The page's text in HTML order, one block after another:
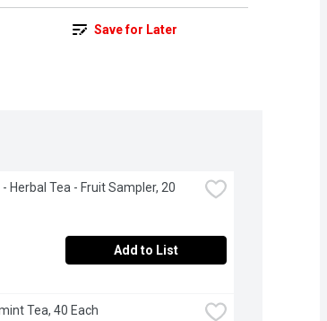
Save for Later
Herbal Tea - Fruit Sampler, 20
Add to List
Tea, 40 Each